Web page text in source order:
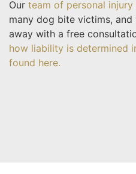
Our team of personal injury
many dog bite victims,
away with a free
how liability is determined
found here.